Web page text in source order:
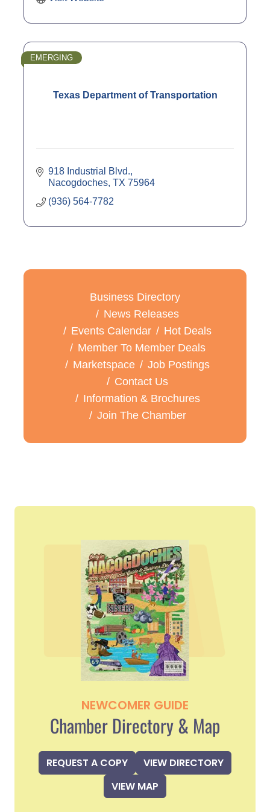
Texas Department of Transportation
EMERGING
918 Industrial Blvd.
Nacogdoches TX 75964
(936) 564-7782
Business Directory
News Releases
Events Calendar
Hot Deals
Member To Member Deals
Marketspace
Job Postings
Contact Us
Information & Brochures
Join The Chamber
NEWCOMER GUIDE
Chamber Directory & Map
REQUEST A COPY
VIEW DIRECTORY
VIEW MAP